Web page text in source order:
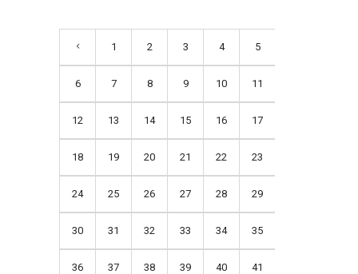
1 2 3 4 5
6 7 8 9 10 11
12 13 14 15 16 17
18 19 20 21 22 23
24 25 26 27 28 29
30 31 32 33 34 35
36 37 38 39 40 41